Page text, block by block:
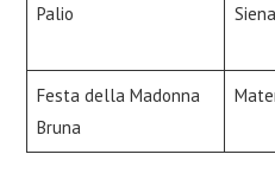
Palio Siena
Festa della Madonna
Bruna